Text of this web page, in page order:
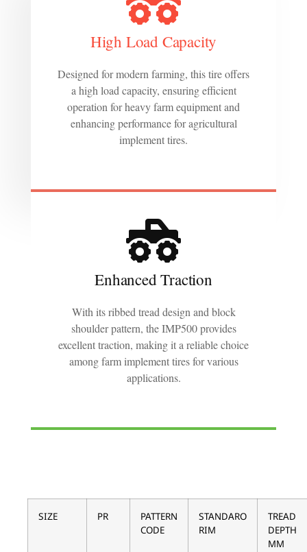
High Load Capacity
Designed for modern farming, this tire offers
a high load capacity, ensuring efficient
operation for heavy farm equipment and
enhancing performance for agricultural
implement tires.
Enhanced Traction
With its ribbed tread design and block
shoulder pattern, the IMP500 provides
excellent traction, making it a reliable choice
among farm implement tires for various
applications.
SIZE PR
PATTERN
CODE
STANDARO
RIM
TREAD
DEPTH
MM